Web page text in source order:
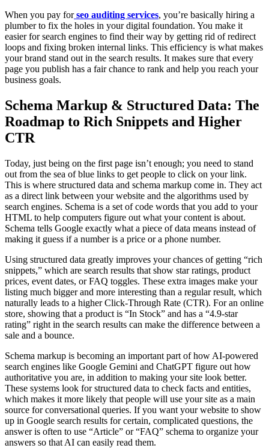
When you pay for seo auditing services, you’re basically hiring a
plumber to fix the holes in your digital foundation. You make it
easier for search engines to find their way by getting rid of redirect
loops and fixing broken internal links. This efficiency is what makes
your brand stand out in the search results. It makes sure that every
page you publish has a fair chance to rank and help you reach your
business goals.
Schema Markup & Structured Data: The
Roadmap to Rich Snippets and Higher
CTR
Today, just being on the first page isn’t enough; you need to stand
out from the sea of blue links to get people to click on your link.
This is where structured data and schema markup come in. They act
as a direct link between your website and the algorithms used by
search engines. Schema is a set of code words that you add to your
HTML to help computers figure out what your content is about.
Schema tells Google exactly what a piece of data means instead of
making it guess if a number is a price or a phone number.
Using structured data greatly improves your chances of getting “rich
snippets,” which are search results that show star ratings, product
prices, event dates, or FAQ toggles. These extra images make your
listing much bigger and more interesting than a regular result, which
naturally leads to a higher Click-Through Rate (CTR). For an online
store, showing that a product is “In Stock” and has a “4.9-star
rating” right in the search results can make the difference between a
sale and a bounce.
Schema markup is becoming an important part of how AI-powered
search engines like Google Gemini and ChatGPT figure out how
authoritative you are, in addition to making your site look better.
These systems look for structured data to check facts and entities,
which makes it more likely that people will use your site as a main
source for conversational queries. If you want your website to show
up in Google search results for certain, complicated questions, the
answer is often to use “Article” or “FAQ” schema to organize your
answers so that AI can easily read them.